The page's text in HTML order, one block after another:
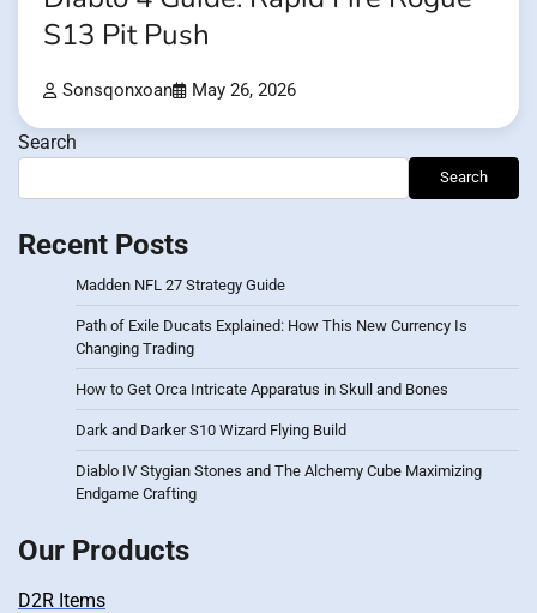
S13 Pit Push
Sonsqonxoan May 26, 2026
Search
Search
Recent Posts
Madden NFL 27 Strategy Guide
Path of Exile Ducats Explained: How This New Currency Is
Changing Trading
How to Get Orca Intricate Apparatus in Skull and Bones
Dark and Darker S10 Wizard Flying Build
Diablo IV Stygian Stones and The Alchemy Cube Maximizing
Endgame Crafting
Our Products
D2R Items